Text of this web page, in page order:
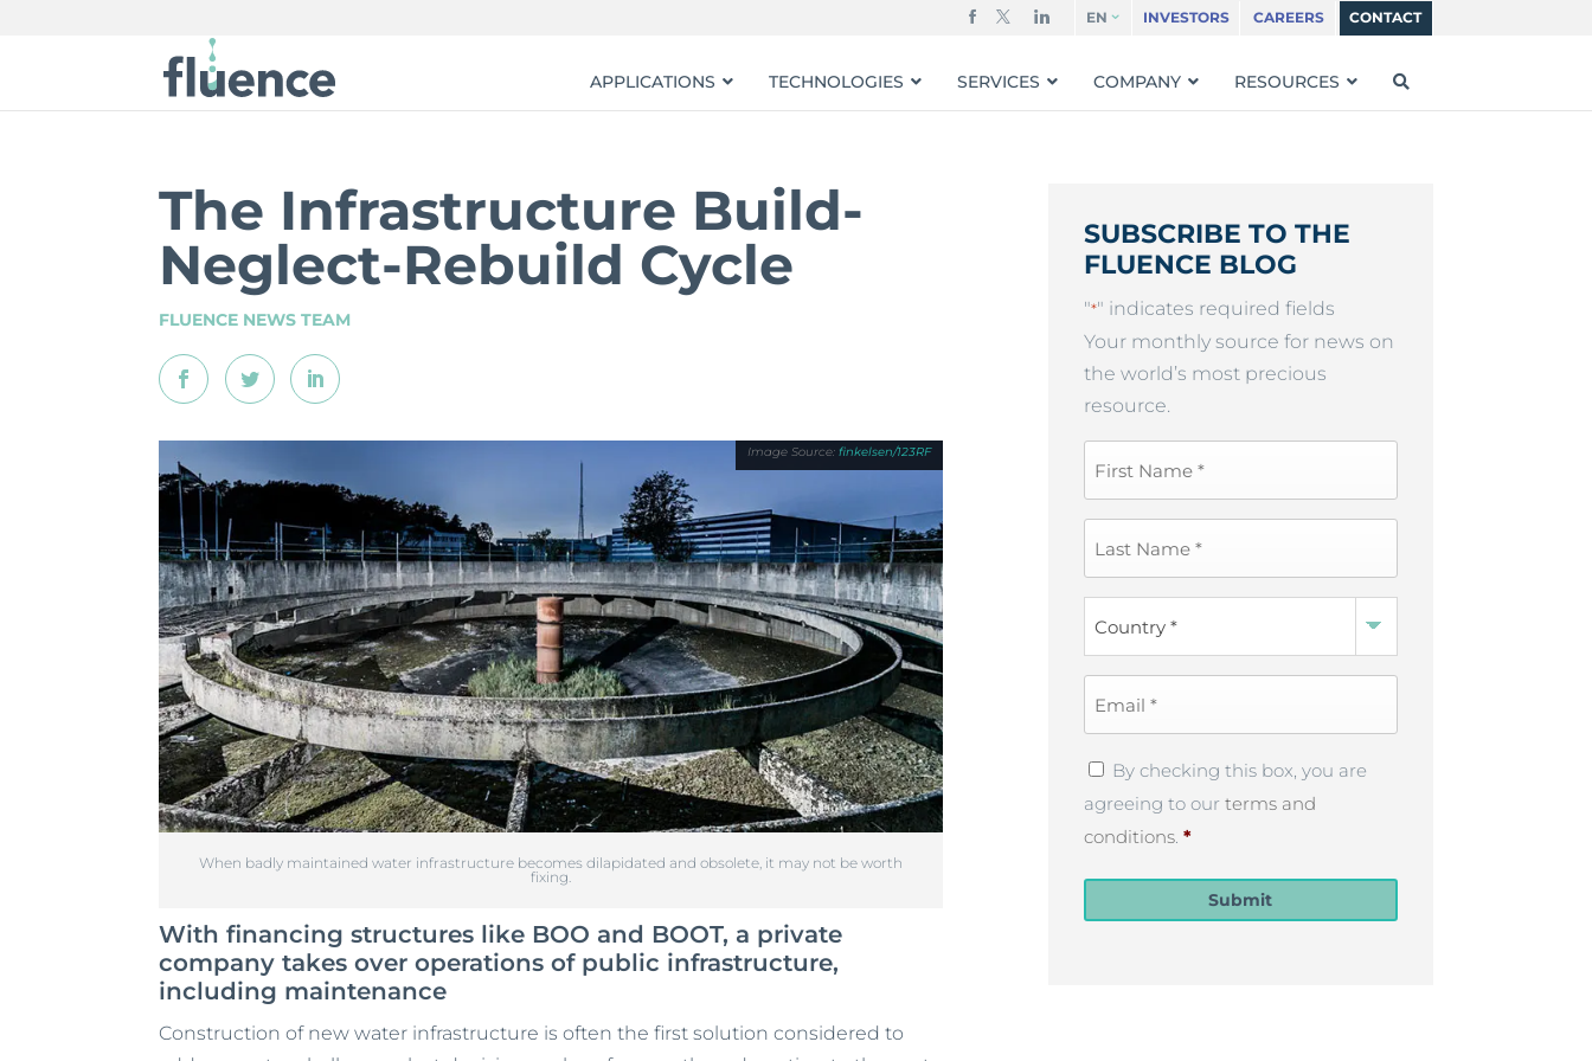
EN INVESTORS CAREERS CONTACT
APPLICATIONS TECHNOLOGIES SERVICES COMPANY RESOURCES
The Infrastructure Build-
Neglect-Rebuild Cycle
FLUENCE NEWS TEAM
finkelsen/123RF
When badly maintained water infrastructure becomes dilapidated and obsolete, it may not be worth
fixing.
With financing structures like BOO and BOOT, a private
company takes over operations of public infrastructure,
including maintenance
Construction of new water infrastructure is often the first solution considered to
SUBSCRIBE TO THE
FLUENCE BLOG
"*" indicates required fields
Your monthly source for news on
the world’s most precious
resource.
Privacy
Policy*
By checking this box, you are
agreeing to our terms and
conditions. *
Submit